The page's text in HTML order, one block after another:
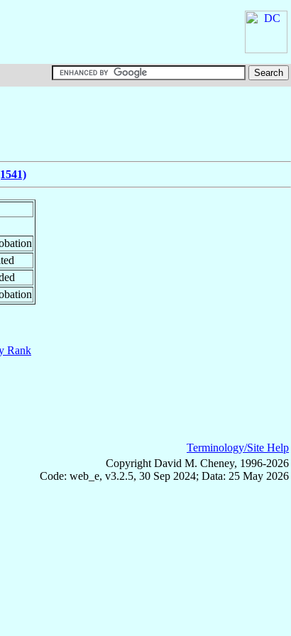
Rank
Terminology/Site Help
Copyright David M. Cheney, 1996-2026
Code: web_e, v3.2.5, 30 Sep 2024; Data: 25 May 2026